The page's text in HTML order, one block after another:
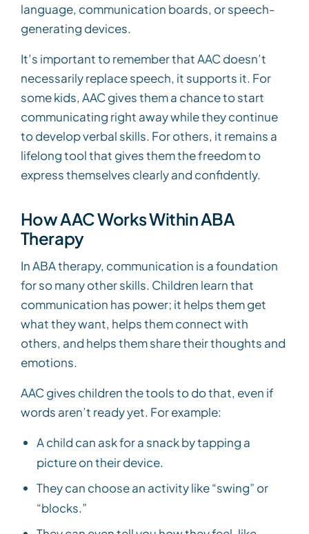
language, communication boards, or speech-
generating devices.
It’s important to remember that AAC doesn’t
necessarily replace speech, it supports it. For
some kids, AAC gives them a chance to start
communicating right away while they continue
to develop verbal skills. For others, it remains a
lifelong tool that gives them the freedom to
express themselves clearly and confidently.
How AAC Works Within ABA
Therapy
In ABA therapy, communication is a foundation
for so many other skills. Children learn that
communication has power; it helps them get
what they want, helps them connect with
others, and helps them share their thoughts and
emotions.
AAC gives children the tools to do that, even if
words aren’t ready yet. For example:
A child can ask for a snack by tapping a
picture on their device.
They can choose an activity like “swing” or
“blocks.”